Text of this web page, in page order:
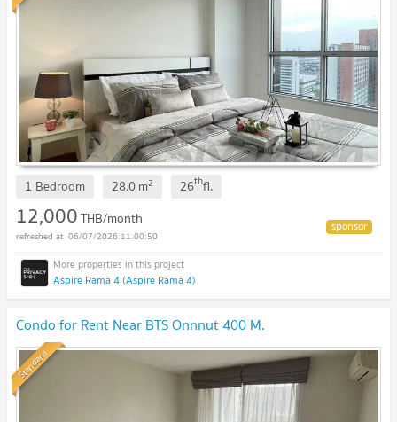
1 Bedroom 28.0m2 26thfl.
12,000THB/month
06/07/2026 11:00:50
Aspire Rama 4 (Aspire Rama 4)
Condo for Rent Near BTS Onnnut 400 M.
Standard